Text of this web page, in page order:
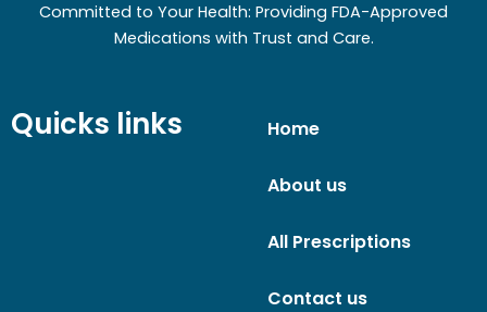
Committed to Your Health: Providing FDA-Approved
Medications with Trust and Care.
Quicks links Home
About us
All Prescriptions
Contact us